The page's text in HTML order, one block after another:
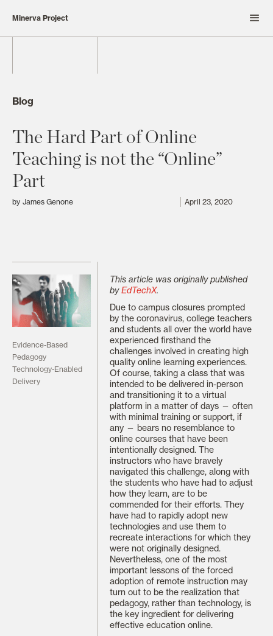
Minerva Project
Blog
The Hard Part of Online
Teaching is not the “Online”
Part
by James Genone April 23, 2020
Evidence-Based
Pedagogy
Technology-Enabled
Delivery
This article was originally published
byEdTechX.
Due to campus closures prompted
by the coronavirus, college teachers
and students all over the world have
experienced firsthand the
challenges involved in creating high
quality online learning experiences.
Of course, taking a class that was
intended to be delivered in-person
and transitioning it to a virtual
platform in a matter of days — often
with minimal training or support, if
any — bears no resemblance to
online courses that have been
intentionally designed. The
instructors who have bravely
navigated this challenge, along with
the students who have had to adjust
how they learn, are to be
commended for their efforts. They
have had to rapidly adopt new
technologies and use them to
recreate interactions for which they
were not originally designed.
Nevertheless, one of the most
important lessons of the forced
adoption of remote instruction may
turn out to be the realization that
pedagogy, rather than technology, is
the key ingredient for delivering
effective education online.